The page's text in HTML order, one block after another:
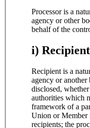
Processor is a
agency or other body
behalf of the
i) Recipient
Recipient is a
agency or another body,
disclosed,
authorities which may receive personal
framework of a
Union or Member State law shall not be regarded as
recipients; the